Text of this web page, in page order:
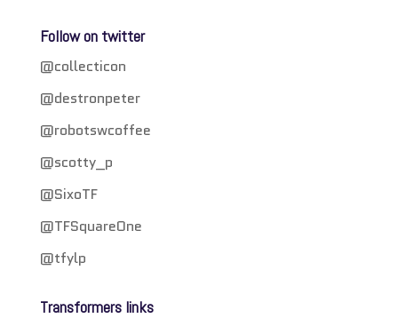
Follow on twitter
@collecticon
@destronpeter
@robotswcoffee
@scotty_p
@SixoTF
@TFSquareOne
@tfylp
Transformers links